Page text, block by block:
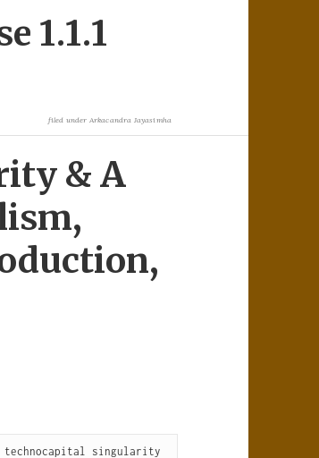
1.1.1
filed under Arkacandra Jayasimha
& A
singularity